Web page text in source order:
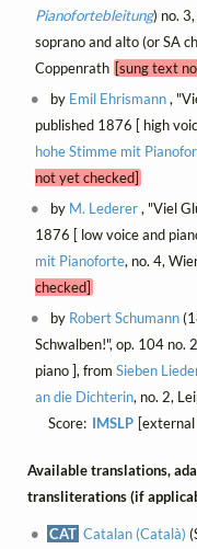
Pianofortebleitung) no.
soprano and alto (or SA
Coppenrath [sung text
by Emil Ehrismann,
published 1876 [ high
hohe Stimme mit
not yet checked]
by M. Lederer, "Viel
1876 [ low voice and
mit Pianoforte, no. 4,
checked]
by Robert Schumann
Schwalben!", op. 104 no.
piano ], from Sieben
an die Dichterin, no. 2,
Score: IMSLP
Available translations,
transliterations (if
CAT Catalan (Català)